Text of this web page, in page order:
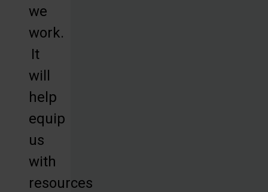
we
work.
It
will
help
equip
us
with
resources